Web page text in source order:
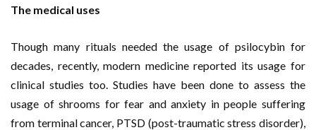
The medical uses
Though many rituals needed the usage of psilocybin for
decades, recently, modern medicine reported its usage for
clinical studies too. Studies have been done to assess the
usage of shrooms for fear and anxiety in people suffering
from terminal cancer, PTSD (post-traumatic stress disorder),